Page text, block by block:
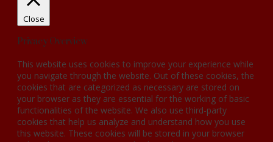
Close
Privacy Overview
This website uses cookies to improve your experience while
you navigate through the website. Out of these cookies, the
cookies that are categorized as necessary are stored on
your browser as they are essential for the working of basic
functionalities of the website. We also use third-party
cookies that help us analyze and understand how you use
this website. These cookies will be stored in your browser